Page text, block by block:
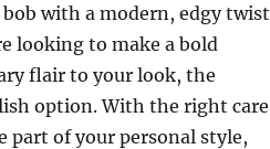
with a modern, edgy twist
looking to make a bold
flair to your look, the
option. With the right care
part of your personal style,